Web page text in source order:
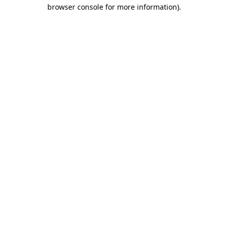
browser console for more information).